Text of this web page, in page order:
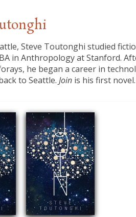
Steve Toutonghi studied
in Anthropology at Stanford.
he began a career in
to Seattle. Join is his first novel.